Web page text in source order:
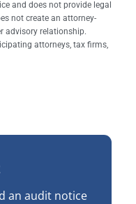
and does not provide legal
not create an attorney-
advisory relationship.
attorneys, tax firms,
an audit notice